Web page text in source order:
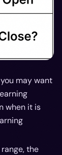
may want
when it is
the